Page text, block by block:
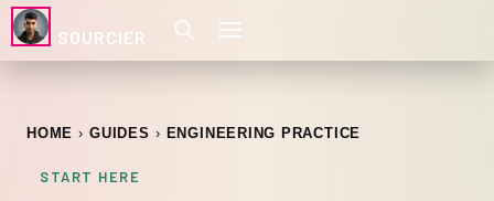
SOURCIER
HOME GUIDES ENGINEERING PRACTICE
START HERE